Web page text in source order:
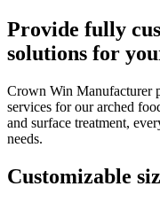
Provide fully
solutions for
Crown Win Manufacturer
services for our arched
and surface treatment,
needs.
Customizable